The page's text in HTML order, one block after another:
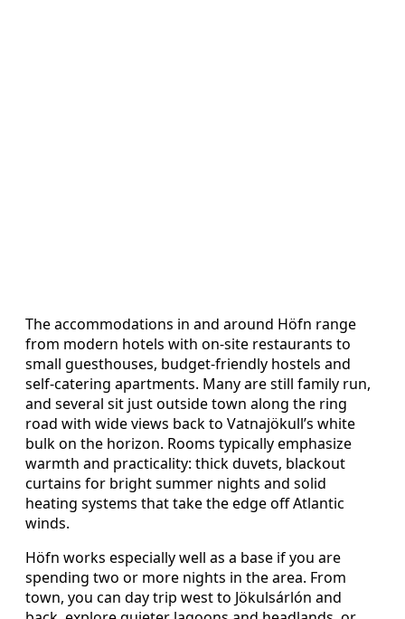
The accommodations in and around Höfn range
from modern hotels with on-site restaurants to
small guesthouses, budget-friendly hostels and
self-catering apartments. Many are still family run,
and several sit just outside town along the ring
road with wide views back to Vatnajökull’s white
bulk on the horizon. Rooms typically emphasize
warmth and practicality: thick duvets, blackout
curtains for bright summer nights and solid
heating systems that take the edge off Atlantic
winds.
Höfn works especially well as a base if you are
spending two or more nights in the area. From
town, you can day trip west to Jökulsárlón and